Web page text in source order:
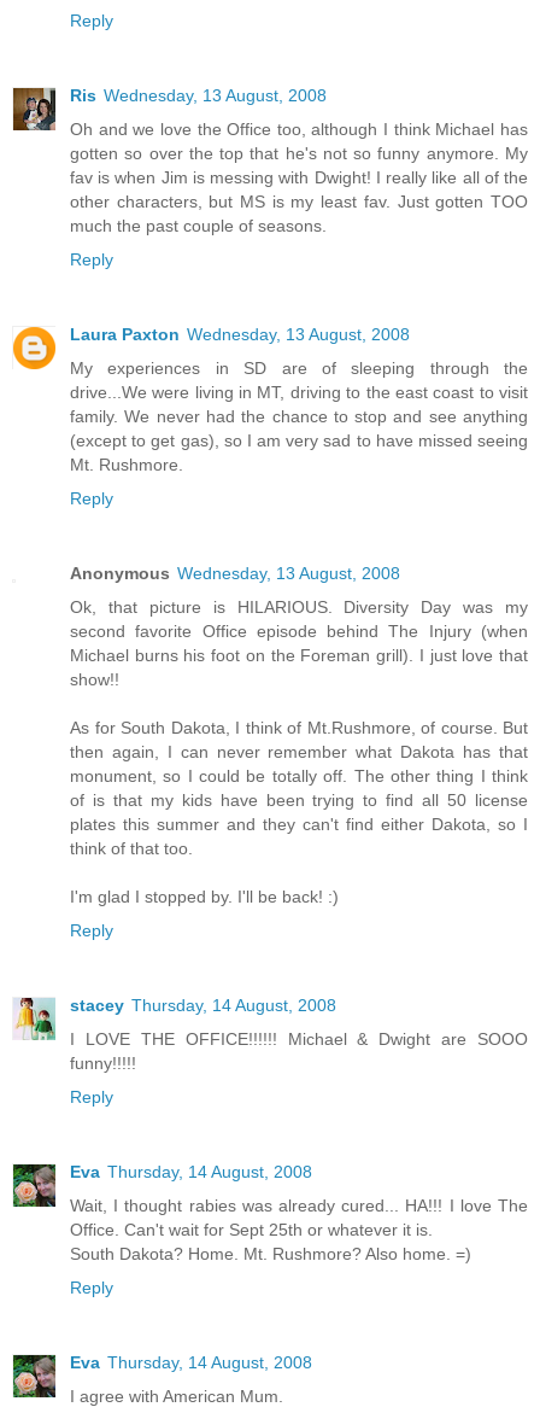
Reply
Ris Wednesday, 13 August, 2008
Oh and we love the Office too, although I think Michael has
gotten so over the top that he's not so funny anymore. My
fav is when Jim is messing with Dwight! I really like all of the
other characters, but MS is my least fav. Just gotten TOO
much the past couple of seasons.
Reply
Laura Paxton Wednesday, 13 August, 2008
My experiences in SD are of sleeping through the
drive...We were living in MT, driving to the east coast to visit
family. We never had the chance to stop and see anything
(except to get gas), so I am very sad to have missed seeing
Mt. Rushmore.
Reply
Anonymous Wednesday, 13 August, 2008
Ok, that picture is HILARIOUS. Diversity Day was my
second favorite Office episode behind The Injury (when
Michael burns his foot on the Foreman grill). I just love that
show!!
As for South Dakota, I think of Mt.Rushmore, of course. But
then again, I can never remember what Dakota has that
monument, so I could be totally off. The other thing I think
of is that my kids have been trying to find all 50 license
plates this summer and they can't find either Dakota, so I
think of that too.
I'm glad I stopped by. I'll be back! :)
Reply
stacey Thursday, 14 August, 2008
I LOVE THE OFFICE!!!!!! Michael & Dwight are SOOO
funny!!!!!
Reply
Eva Thursday, 14 August, 2008
Wait, I thought rabies was already cured... HA!!! I love The
Office. Can't wait for Sept 25th or whatever it is.
South Dakota? Home. Mt. Rushmore? Also home. =)
Reply
Eva Thursday, 14 August, 2008
I agree with American Mum.